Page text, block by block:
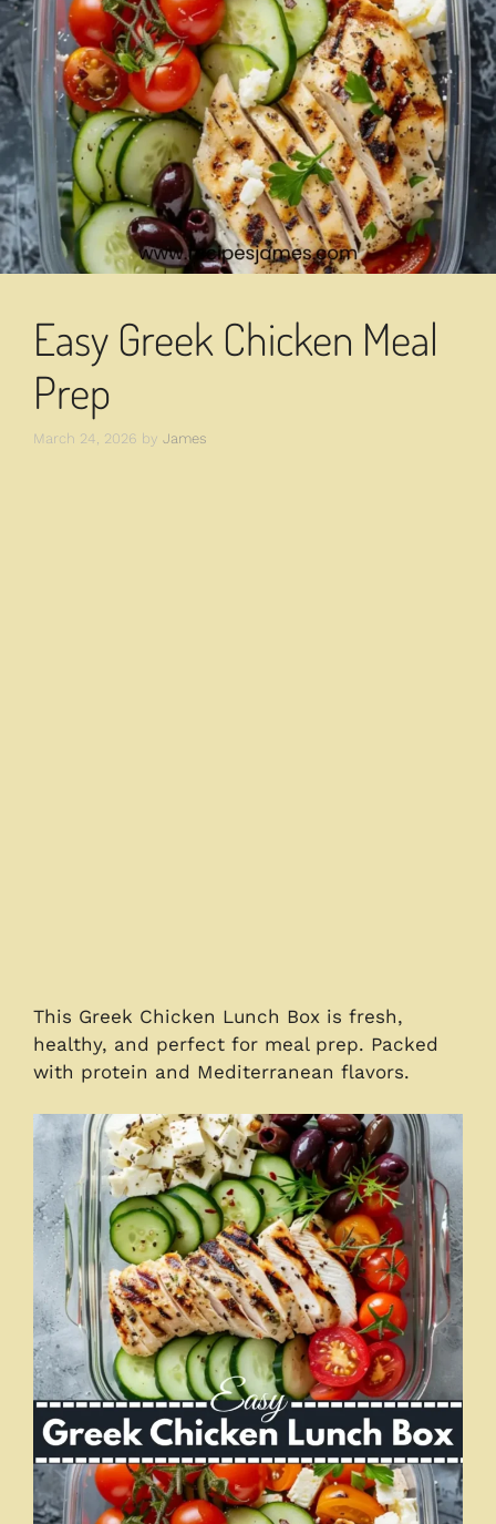
Easy Greek Chicken Meal
Prep
March 24, 2026 by James
This Greek Chicken Lunch Box is fresh,
healthy, and perfect for meal prep. Packed
with protein and Mediterranean flavors.